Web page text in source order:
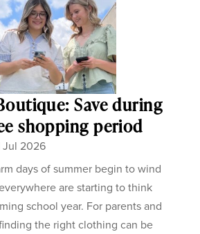
Save during
shopping period
Jul 2026
days of summer begin to wind
are starting to think
school year. For parents and
the right clothing can be